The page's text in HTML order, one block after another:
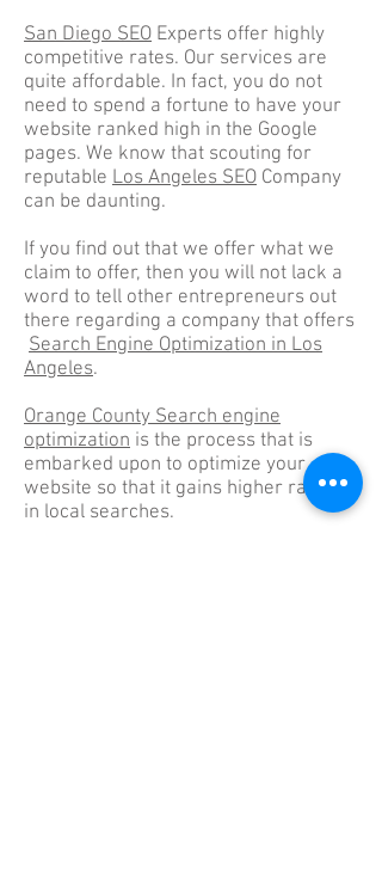
San Diego SEO Experts offer highly
competitive rates. Our services are
quite affordable. In fact, you do not
need to spend a fortune to have your
website ranked high in the Google
pages. We know that scouting for
reputable Los Angeles SEO Company
can be daunting.
If you find out that we offer what we
claim to offer, then you will not lack a
word to tell other entrepreneurs out
there regarding a company that offers
Search Engine Optimization in Los
Angeles.
Orange County Search engine
optimization is the process that is
embarked upon to optimize your
website so that it gains higher ranking
in local searches.